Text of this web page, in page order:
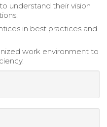
understand their vision
in best practices and
work environment to